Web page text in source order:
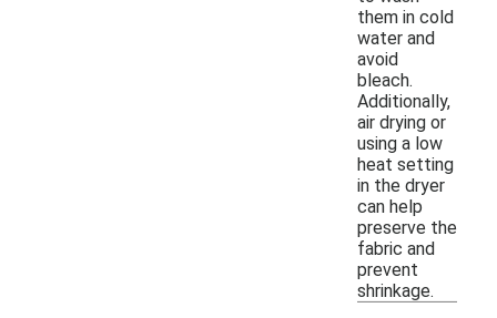
them in cold
water and
avoid
bleach.
Additionally,
air drying or
using a low
heat setting
in the dryer
can help
preserve the
fabric and
prevent
shrinkage.